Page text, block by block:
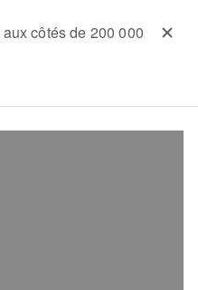
côtés de 200 000